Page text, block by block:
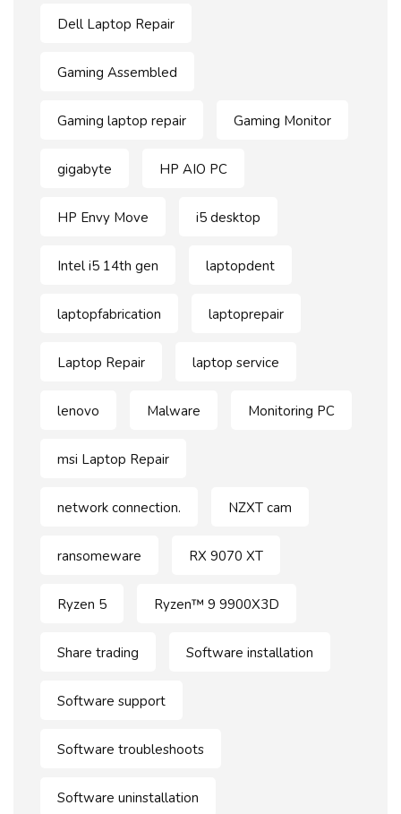
Dell Laptop Repair
Gaming Assembled
Gaming laptop repair Gaming Monitor
gigabyte HP AIO PC
HP Envy Move i5 desktop
Intel i5 14th gen laptopdent
laptopfabrication laptoprepair
Laptop Repair laptop service
lenovo Malware Monitoring PC
msi Laptop Repair
network connection. NZXT cam
ransomeware RX 9070 XT
Ryzen 5 Ryzen™ 9 9900X3D
Share trading Software installation
Software support
Software troubleshoots
Software uninstallation